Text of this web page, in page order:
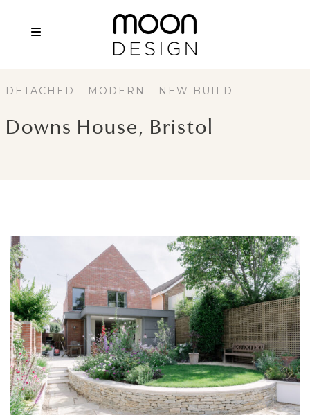
DETACHED - MODERN - NEW BUILD
Downs House, Bristol